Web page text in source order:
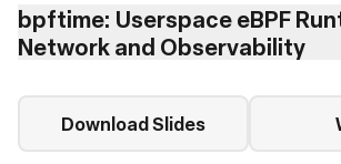
bpftime: Userspace eBPF
Network and Observability
Download Slides